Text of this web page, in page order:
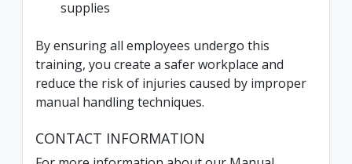
supplies
By ensuring all employees undergo this
training, you create a safer workplace and
reduce the risk of injuries caused by improper
manual handling techniques.
CONTACT INFORMATION